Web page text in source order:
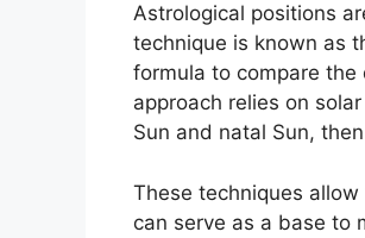
Astrological positions
technique is known as
formula to compare
approach relies on
Sun and natal Sun,
These techniques
can serve as a base to